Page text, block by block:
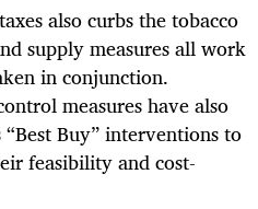
also curbs the tobacco
supply measures all work
in conjunction.
measures have also
Buy” interventions to
feasibility and cost-